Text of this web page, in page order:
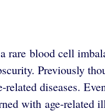
rare blood cell
Previously
related diseases.
with age-related